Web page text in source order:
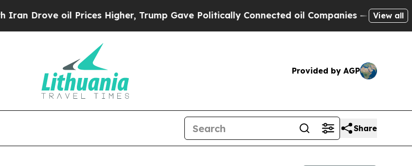
Drove oil Prices Higher, Trump Gave Politically Connected oil Companies — not View all
Provided by AGP
Share